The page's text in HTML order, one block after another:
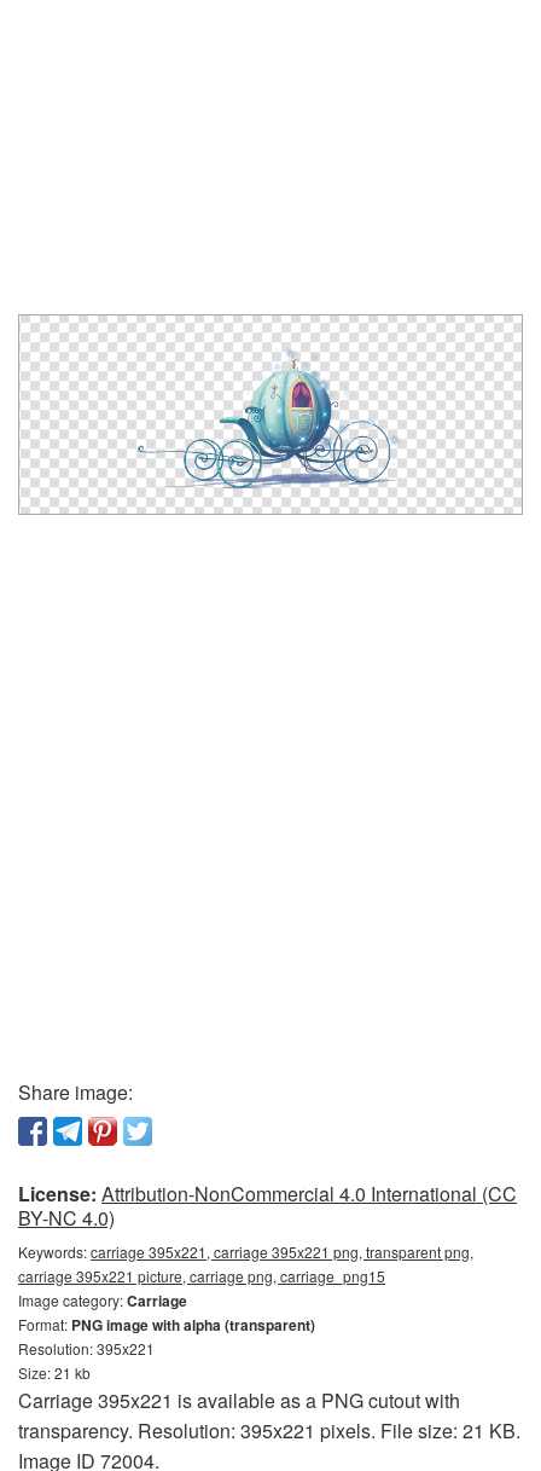
Share image:
License: Attribution-NonCommercial 4.0 International (CC
BY-NC 4.0)
Keywords:carriage 395x221, carriage 395x221 png, transparent png,
carriage 395x221 picture, carriage png, carriage_png15
Image category:Carriage
Format: PNG image with alpha (transparent)
Resolution: 395x221
Size: 21 kb
Carriage 395x221 is available as a PNG cutout with
transparency. Resolution: 395x221 pixels. File size: 21 KB.
Image ID 72004.